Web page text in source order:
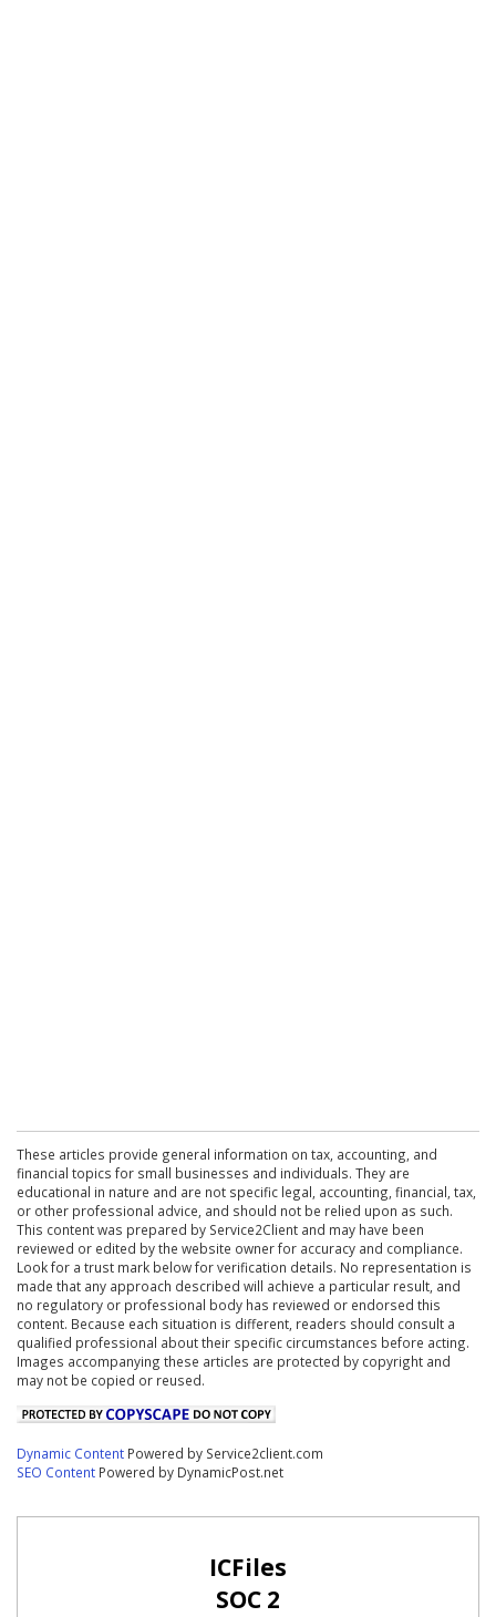
These articles provide general information on tax, accounting, and
financial topics for small businesses and individuals. They are
educational in nature and are not specific legal, accounting, financial, tax,
or other professional advice, and should not be relied upon as such.
This content was prepared by Service2Client and may have been
reviewed or edited by the website owner for accuracy and compliance.
Look for a trust mark below for verification details. No representation is
made that any approach described will achieve a particular result, and
no regulatory or professional body has reviewed or endorsed this
content. Because each situation is different, readers should consult a
qualified professional about their specific circumstances before acting.
Images accompanying these articles are protected by copyright and
may not be copied or reused.
Dynamic Content Powered by Service2client.com
SEO Content Powered by DynamicPost.net
ICFiles
SOC 2